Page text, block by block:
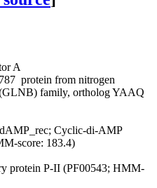
A
protein from nitrogen
family, ortholog YAAQ
Cyclic-di-AMP
score: 183.4)
protein P-II (PF00543; HMM-